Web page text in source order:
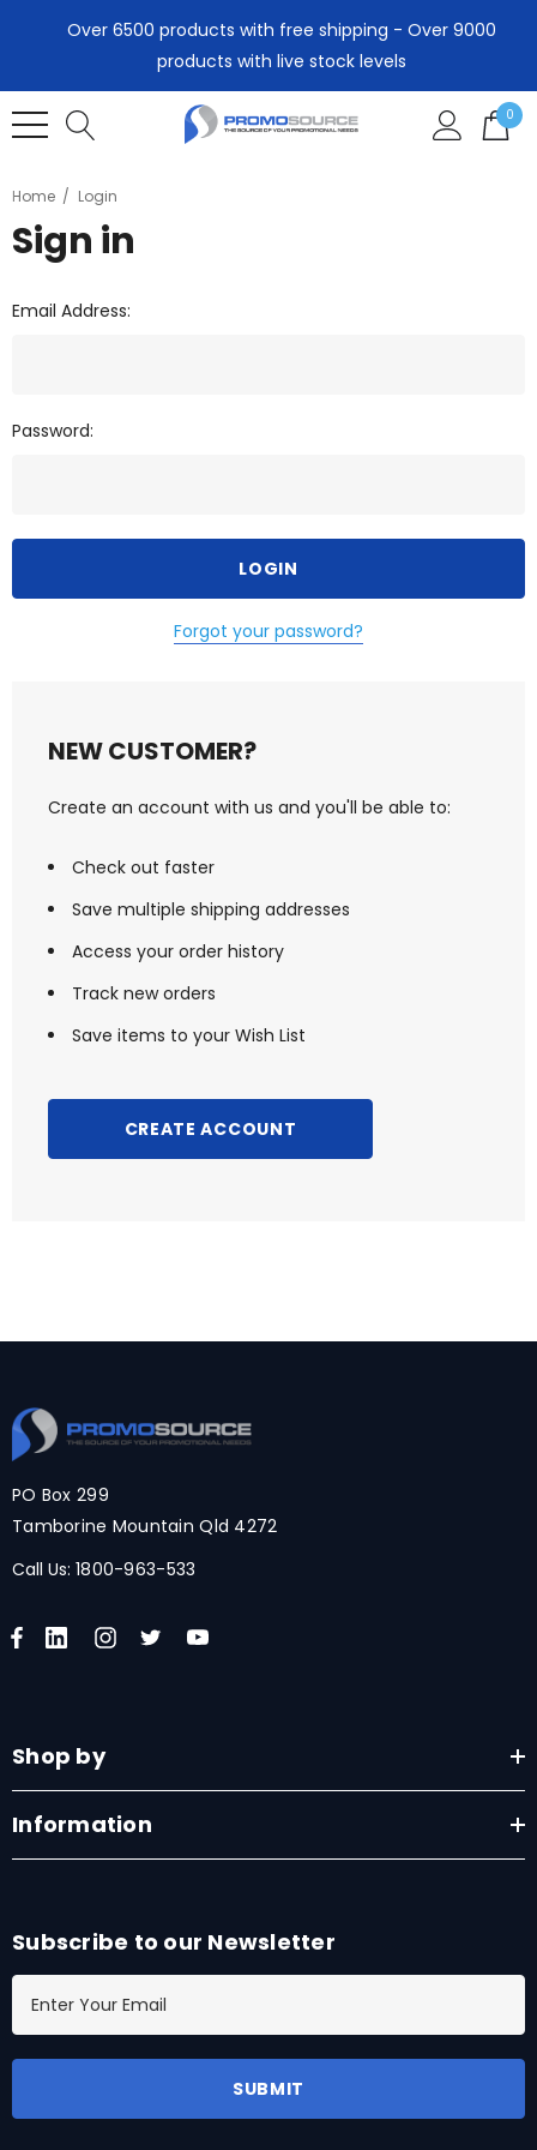
Over 6500 products with free shipping - Over 9000
products with live stock levels
0
Home Login
Sign in
Email Address:
Password:
Forgot your password?
NEW CUSTOMER?
Create an account with us and you'll be able to:
Check out faster
Save multiple shipping addresses
Access your order history
Track new orders
Save items to your Wish List
CREATE ACCOUNT
PO Box 299
Tamborine Mountain Qld 4272
Call Us: 1800-963-533
Shop by
Information
Subscribe to our Newsletter
l